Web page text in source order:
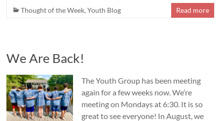
Thought of the Week,Youth Blog Read more
We Are Back!
The Youth Group has been meeting
again for a few weeks now. We’re
meeting on Mondays at 6:30. It is so
great to see everyone! In August, we